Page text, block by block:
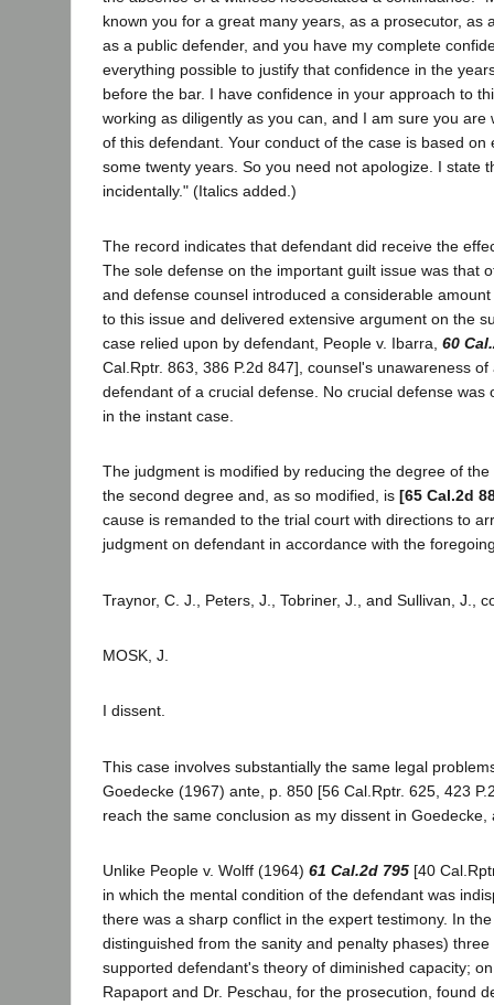
known you for a great many years, as a prosecutor, as
as a public defender, and you have my complete
everything possible to justify that confidence in the
before the bar. I have confidence in your approach to
working as diligently as you can, and I am sure you are
of this defendant. Your conduct of the case is based on
some twenty years. So you need not apologize. I state
incidentally." (Italics added.)
The record indicates that defendant did receive the
The sole defense on the important guilt issue was that
and defense counsel introduced a considerable
to this issue and delivered extensive argument on the
case relied upon by defendant, People v. Ibarra, 60
Cal.Rptr. 863, 386 P.2d 847], counsel's unawareness
defendant of a crucial defense. No crucial defense was
in the instant case.
The judgment is modified by reducing the degree of
the second degree and, as so modified, is [65 Cal.2d
cause is remanded to the trial court with directions to
judgment on defendant in accordance with the
Traynor, C. J., Peters, J., Tobriner, J., and Sullivan, J.,
MOSK, J.
I dissent.
This case involves substantially the same legal
Goedecke (1967) ante, p. 850 [56 Cal.Rptr. 625, 423
reach the same conclusion as my dissent in Goedecke,
Unlike People v. Wolff (1964) 61 Cal.2d 795 [40
in which the mental condition of the defendant was
there was a sharp conflict in the expert testimony. In
distinguished from the sanity and penalty phases)
supported defendant's theory of diminished capacity;
Rapaport and Dr. Peschau, for the prosecution, found